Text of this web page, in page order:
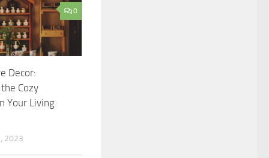
0
Decor:
Cozy
Your Living
2023